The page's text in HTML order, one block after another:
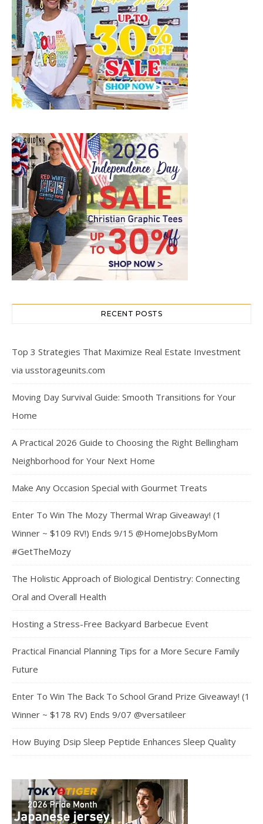
RECENT POSTS
Top 3 Strategies That Maximize Real Estate Investment
via usstorageunits.com
Moving Day Survival Guide: Smooth Transitions for Your
Home
A Practical 2026 Guide to Choosing the Right Bellingham
Neighborhood for Your Next Home
Make Any Occasion Special with Gourmet Treats
Enter To Win The Mozy Thermal Wrap Giveaway! (1
Winner ~ $109 RV!) Ends 9/15 @HomeJobsByMom
#GetTheMozy
The Holistic Approach of Biological Dentistry: Connecting
Oral and Overall Health
Hosting a Stress-Free Backyard Barbecue Event
Practical Financial Planning Tips for a More Secure Family
Future
Enter To Win The Back To School Grand Prize Giveaway! (1
Winner ~ $178 RV) Ends 9/07 @versatileer
How Buying Dsip Sleep Peptide Enhances Sleep Quality